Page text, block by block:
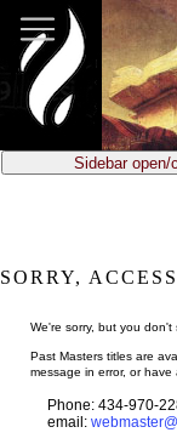
main
content
Sidebar open/
SORRY,
We're sorry, but you
Past Masters titles are
message in error, or
Phone: 434-970-
email: